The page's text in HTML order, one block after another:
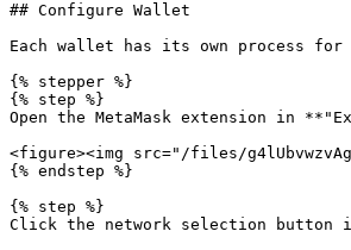
## Configure Wallet
Each wallet has its own process for
{% stepper %}
{% step %}
Open the MetaMask extension in
<figure><img src="/files/
{% endstep %}
{% step %}
Click the network selection button